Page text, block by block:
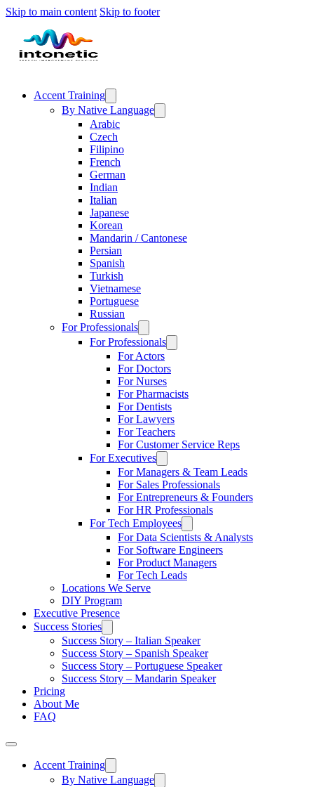
Skip to main content Skip to footer
Accent Training
By Native Language
Arabic
Czech
Filipino
French
German
Indian
Italian
Japanese
Korean
Mandarin / Cantonese
Persian
Spanish
Turkish
Vietnamese
Portuguese
Russian
For Professionals
For Professionals
For Actors
For Doctors
For Nurses
For Pharmacists
For Dentists
For Lawyers
For Teachers
For Customer Service Reps
For Executives
For Managers & Team Leads
For Sales Professionals
For Entrepreneurs & Founders
For HR Professionals
For Tech Employees
For Data Scientists & Analysts
For Software Engineers
For Product Managers
For Tech Leads
Locations We Serve
DIY Program
Executive Presence
Success Stories
Success Story – Italian Speaker
Success Story – Spanish Speaker
Success Story – Portuguese Speaker
Success Story – Mandarin Speaker
Pricing
About Me
FAQ
Accent Training
By Native Language